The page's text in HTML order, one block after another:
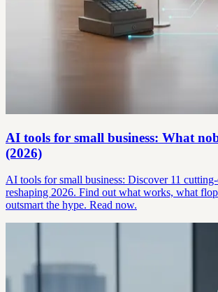
AI tools for small business: What
(2026)
AI tools for small business: Discover 11
reshaping 2026. Find out what works, what
outsmart the hype. Read now.